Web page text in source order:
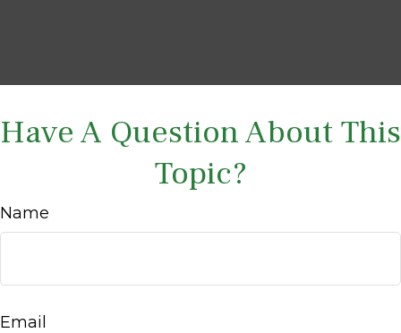
Have A Question About This
Topic?
Name
Email